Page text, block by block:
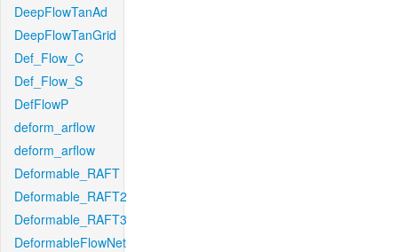
DeepFlowTanAd
DeepFlowTanGrid
Def_Flow_C
Def_Flow_S
DefFlowP
deform_arflow
deform_arflow
Deformable_RAFT
Deformable_RAFT2
Deformable_RAFT3
DeformableFlowNet